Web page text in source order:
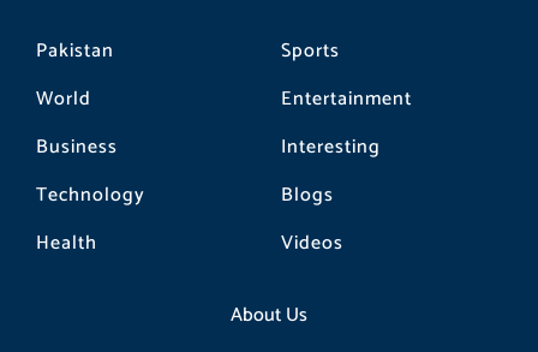
Pakistan
World
Business
Technology
Health
Sports
Entertainment
Interesting
Blogs
Videos
About Us